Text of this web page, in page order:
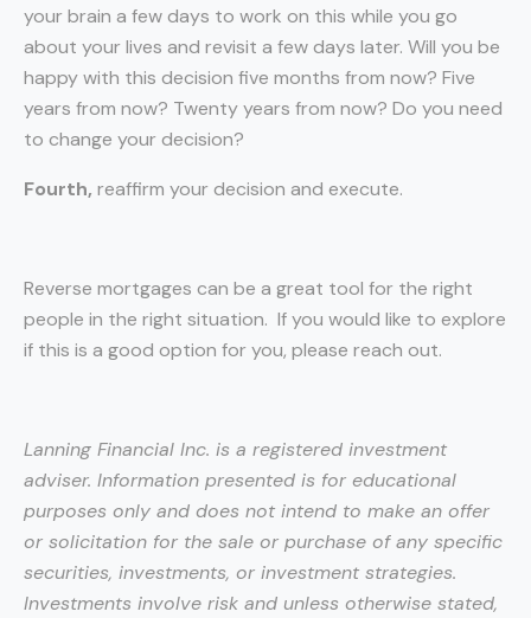
your brain a few days to work on this while you go
about your lives and revisit a few days later. Will you be
happy with this decision five months from now? Five
years from now? Twenty years from now? Do you need
to change your decision?
Fourth, reaffirm your decision and execute.
Reverse mortgages can be a great tool for the right
people in the right situation. If you would like to explore
if this is a good option for you, please reach out.
Lanning Financial Inc. is a registered investment
adviser. Information presented is for educational
purposes only and does not intend to make an offer
or solicitation for the sale or purchase of any specific
securities, investments, or investment strategies.
Investments involve risk and unless otherwise stated,